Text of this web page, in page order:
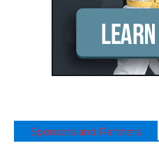
Sponsors and Partners